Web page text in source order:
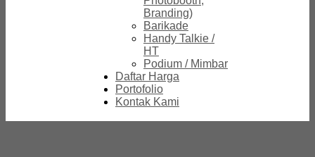
Branding)
Barikade
Handy Talkie /
HT
Podium / Mimbar
Daftar Harga
Portofolio
Kontak Kami